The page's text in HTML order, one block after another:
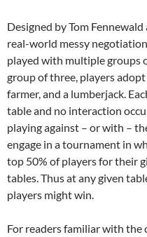
Designed by Tom
real-world messy
played with multiple groups
group of three, players
farmer, and a lumberjack.
table and no interaction
playing against – or with –
engage in a tournament in
top 50% of players for their
tables. Thus at any given
players might win.
For readers familiar with the